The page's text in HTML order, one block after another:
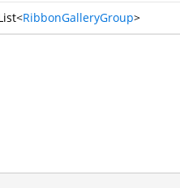
<RibbonGalleryGroup>